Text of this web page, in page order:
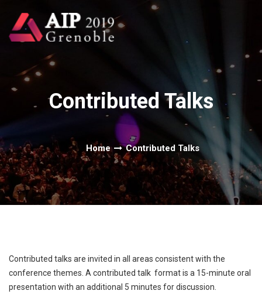
Contributed Talks
Home Contributed Talks
Contributed talks are invited in all areas consistent with the
conference themes. A contributed talk format is a 15-minute oral
presentation with an additional 5 minutes for discussion.